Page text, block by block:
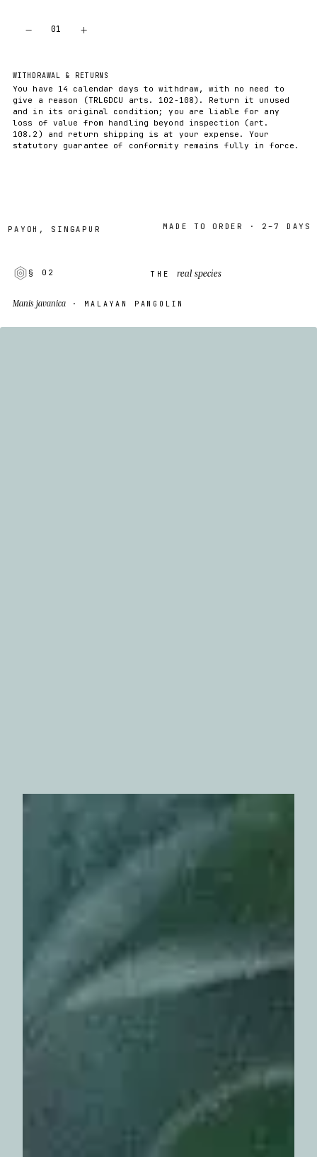
− 01 +
WITHDRAWAL & RETURNS
You have 14 calendar days to withdraw, with no need to
give a reason (TRLGDCU arts. 102-108). Return it unused
and in its original condition; you are liable for any
loss of value from handling beyond inspection (art.
108.2) and return shipping is at your expense. Your
statutory guarantee of conformity remains fully in force.
SINGAPUR MADE TO ORDER · 2–7 DAYS
§ 02 THE real species
Manis javanica · MALAYAN PANGOLIN